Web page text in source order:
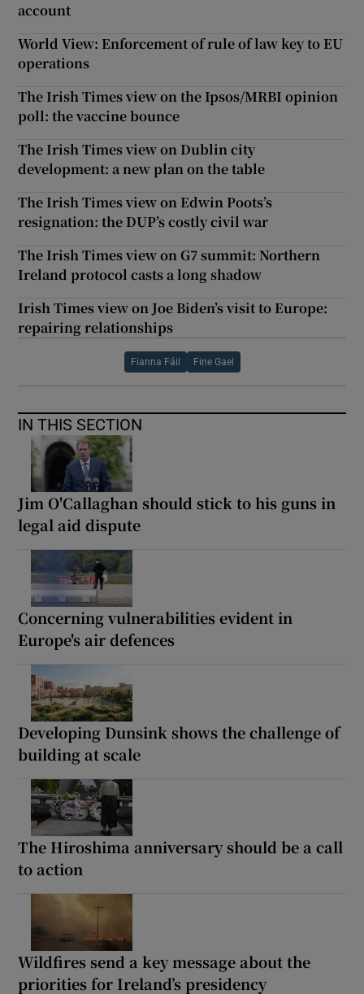
account
World View: Enforcement of rule of law key to EU
operations
The Irish Times view on the Ipsos/MRBI opinion
poll: the vaccine bounce
The Irish Times view on Dublin city
development: a new plan on the table
The Irish Times view on Edwin Poots’s
resignation: the DUP’s costly civil war
The Irish Times view on G7 summit: Northern
Ireland protocol casts a long shadow
Irish Times view on Joe Biden’s visit to Europe:
repairing relationships
Fianna Fáil Fine Gael
IN THIS SECTION
Jim O'Callaghan should stick to his guns in
legal aid dispute
Concerning vulnerabilities evident in
Europe's air defences
Developing Dunsink shows the challenge of
building at scale
The Hiroshima anniversary should be a call
to action
Wildfires send a key message about the
priorities for Ireland’s presidency